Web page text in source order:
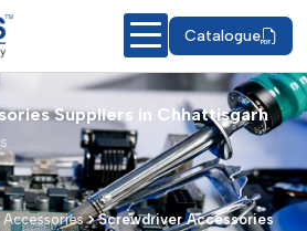
Catalogue
Suppliers in Chhattisgarh
Screwdriver Accessories